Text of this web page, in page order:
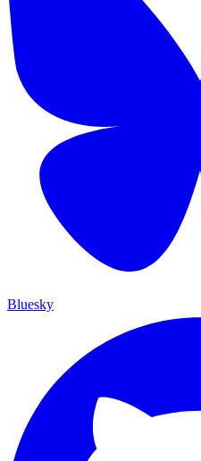
Bluesky